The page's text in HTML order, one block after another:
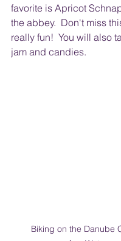
favorite is Apricot
the abbey.  Don't miss
really fun!  You will also
jam and candies.
Biking on the Danube